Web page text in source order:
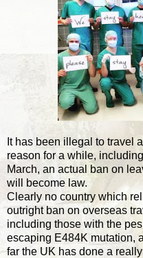
It has been illegal to travel
reason for a while,
March, an actual ban on
will become law.
Clearly no country which
outright ban on overseas
including those with the
escaping E484K mutation,
far the UK has done a